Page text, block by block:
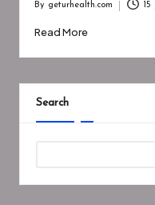
by
By geturhealth.com 15
Read More
Search